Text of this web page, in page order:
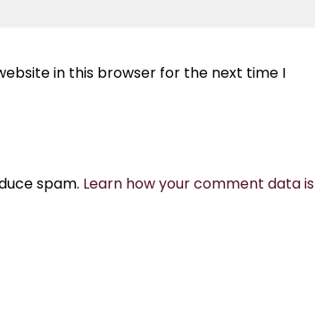
in this browser for the next time I
spam. Learn how your comment data is